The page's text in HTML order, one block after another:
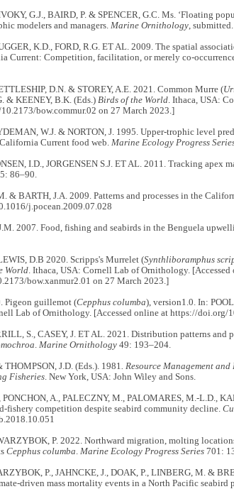
G.J., BAIRD, P. & SPENCER, G.C. Ms. ‘Floating
modelers and managers. Marine Ornithology, submitted.
K.D., FORD, R.G. ET AL. 2009. The spatial
Current: Competition, facilitation, or merely co-
D.N. & STOREY, A.E. 2021. Common Murre (
& KEENEY, B.K. (Eds.) Birds of the World. Ithaca, USA:
bow.commur.02 on 27 March 2023.]
W.J. & NORTON, J. 1995. Upper-trophic level
Current food web. Marine Ecology Progress
I.D., JORGENSEN S.J. ET AL. 2011. Tracking apex
86–90.
& BARTH, J.A. 2009. Patterns and processes in the
j.pocean.2009.07.028
2007. Food, fishing and seabirds in the Benguela
D.B 2020. Scripps's Murrelet (Synthliboramphus
World. Ithaca, USA: Cornell Lab of Ornithology. [Accessed
bow.xanmur2.01 on 27 March 2023.]
Pigeon guillemot (Cepphus columba), version1.0. In:
Lab of Ornithology. [Accessed online at https://doi.org/
S., CASEY, J. ET AL. 2021. Distribution patterns and
. Marine Ornithology49: 193–204.
J.D. (Eds.). 1981. Resource Management
Fisheries. New York, USA: John Wiley and Sons.
A., PALECZNY, M., PALOMARES, M.-L.D.,
fishery competition despite seabird community decline.
P. 2022. Northward migration, molting
Cepphus columba. Marine Ecology Progress Series701:
P., JAHNCKE, J., DOAK, P., LINBERG, M. &
driven mass mortality events in a North Pacific seabird